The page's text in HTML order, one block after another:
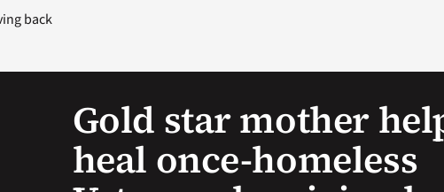
back
Gold star mother
heal once-homeless